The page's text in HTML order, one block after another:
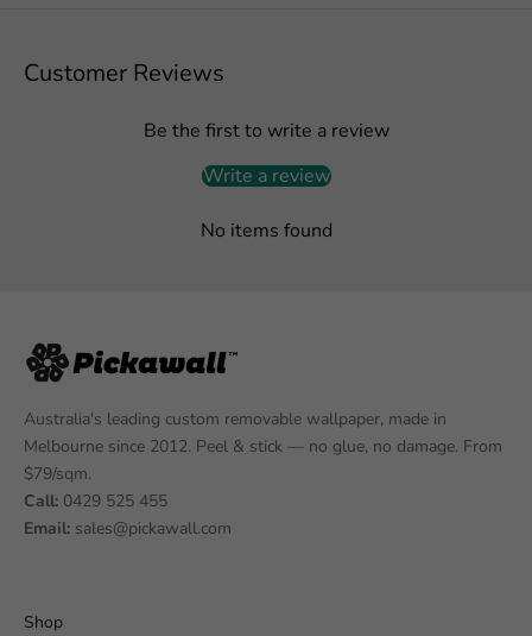
Customer Reviews
Be the first to write a review
Write a review
No items found
Australia's leading custom removable wallpaper, made in
Melbourne since 2012. Peel & stick — no glue, no damage. From
$79/sqm.
Call: 0429 525 455
Email: sales@pickawall.com
Shop